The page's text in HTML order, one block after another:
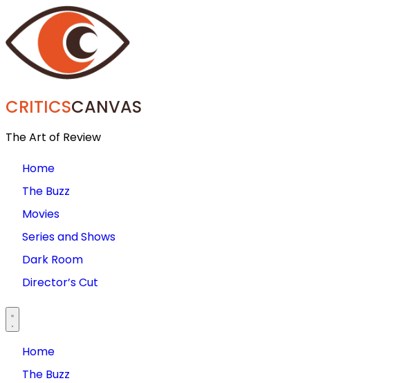
CRITICSCANVAS
The Art of Review
Home
The Buzz
Movies
Series and Shows
Dark Room
Director’s Cut
Home
The Buzz